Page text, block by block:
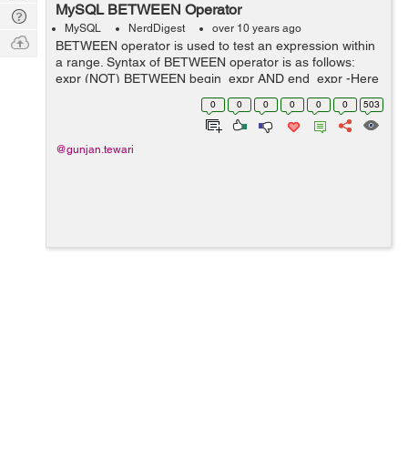
MySQL BETWEEN Operator
MySQL NerdDigest over 10 years ago
BETWEEN operator is used to test an expression within
a range. Syntax of BETWEEN operator is as follows:
expr (NOT) BETWEEN begin_expr AND end_expr -Here
expr, begin_expr and end_expr is an expression which
must return values. -BETWEEN...
0 0 0 0 0 0 503
@gunjan.tewari
Digest
Tech
Q & A
Ask